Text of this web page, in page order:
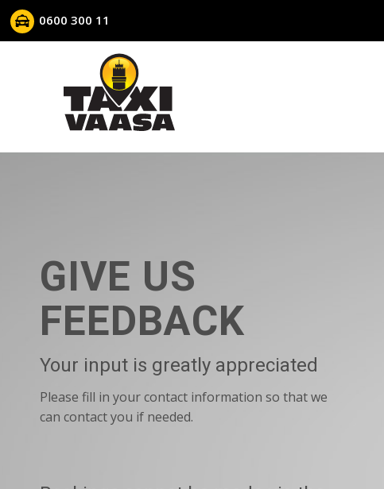
0600 300 11
GIVE US
FEEDBACK
Your input is greatly appreciated
Please fill in your contact information so that we
can contact you if needed.